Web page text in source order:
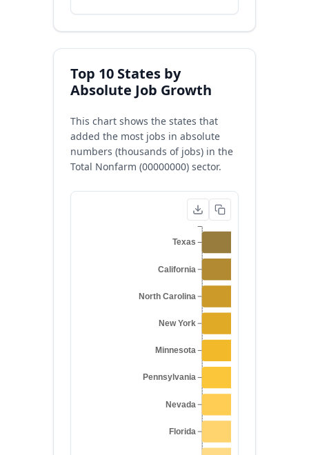
Top 10 States by
Absolute Job Growth
This chart shows the states that
added the most jobs in absolute
numbers (thousands of jobs) in the
Total Nonfarm (00000000) sector.
Texas
California
North Carolina
New York
Minnesota
Pennsylvania
Nevada
Florida